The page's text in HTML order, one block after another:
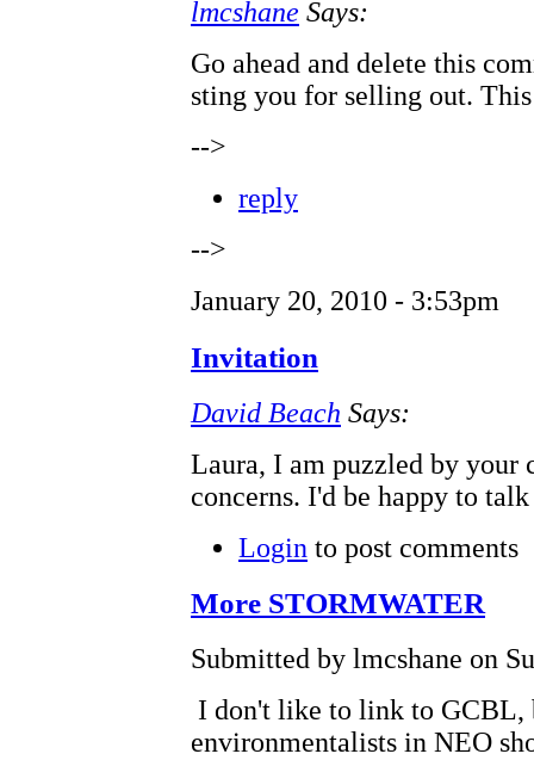
lmcshane Says:
Go ahead and delete this
sting you for selling out.
-->
reply
-->
January 20, 2010 - 3:53pm
Invitation
David Beach Says:
Laura, I am puzzled by your
concerns. I'd be happy to
Login to post comments
More STORMWATER
Submitted by lmcshane on
I don't like to link to GCBL,
environmentalists in NEO